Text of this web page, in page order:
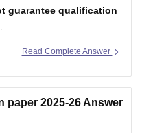
guarantee qualification
Selection for Level 2
Read Complete Answer
paper 2025-26 Answer